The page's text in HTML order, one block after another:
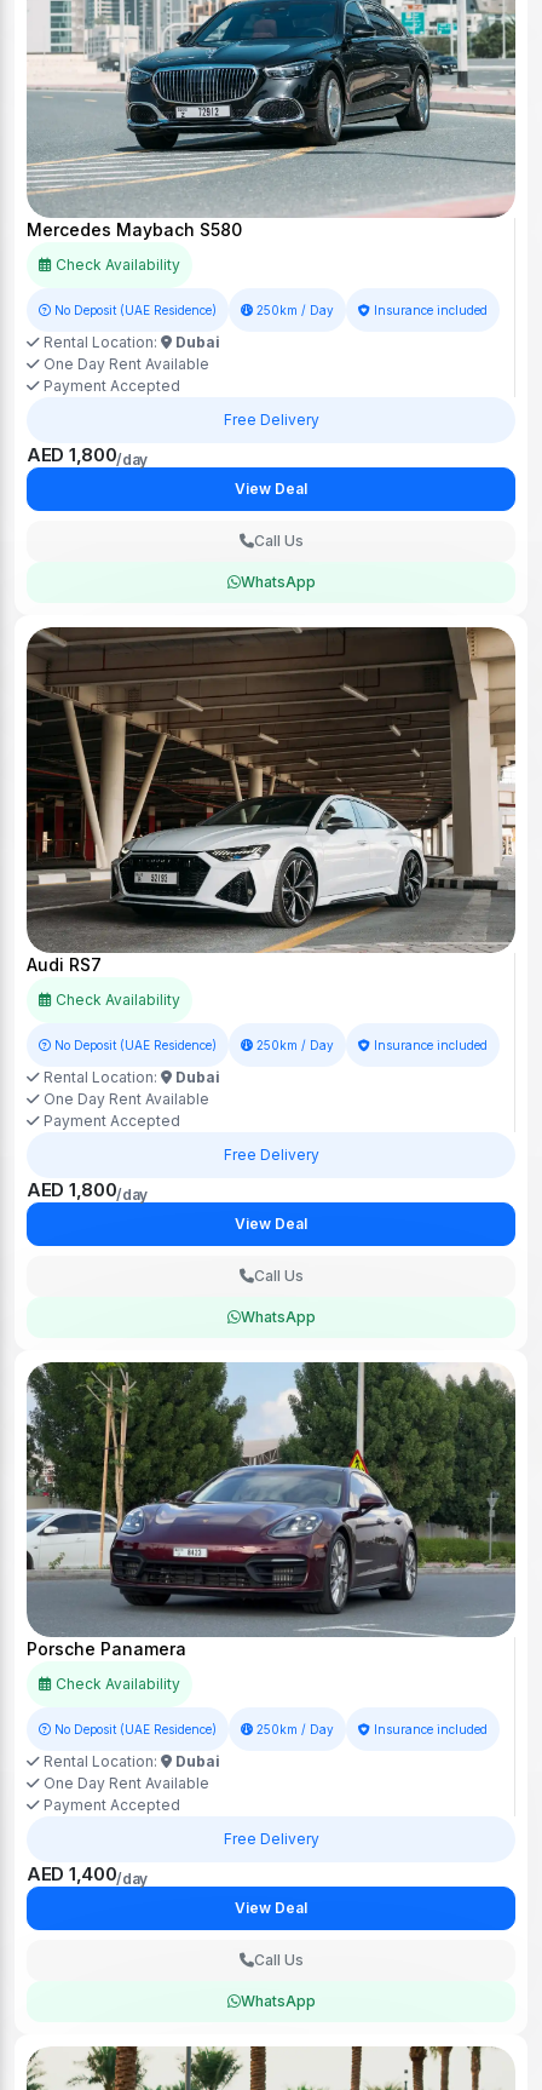
Mercedes Maybach S580
Check Availability
No Deposit (UAE Residence) 250km / Day Insurance included
Rental Location:
Dubai
One Day Rent Available
Payment Accepted
Free Delivery
AED 1,800/day
View Deal
Call Us
WhatsApp
Audi RS7
Check Availability
No Deposit (UAE Residence) 250km / Day Insurance included
Rental Location:
Dubai
One Day Rent Available
Payment Accepted
Free Delivery
AED 1,800/day
View Deal
Call Us
WhatsApp
Porsche Panamera
Check Availability
No Deposit (UAE Residence) 250km / Day Insurance included
Rental Location:
Dubai
One Day Rent Available
Payment Accepted
Free Delivery
AED 1,400/day
View Deal
Call Us
WhatsApp